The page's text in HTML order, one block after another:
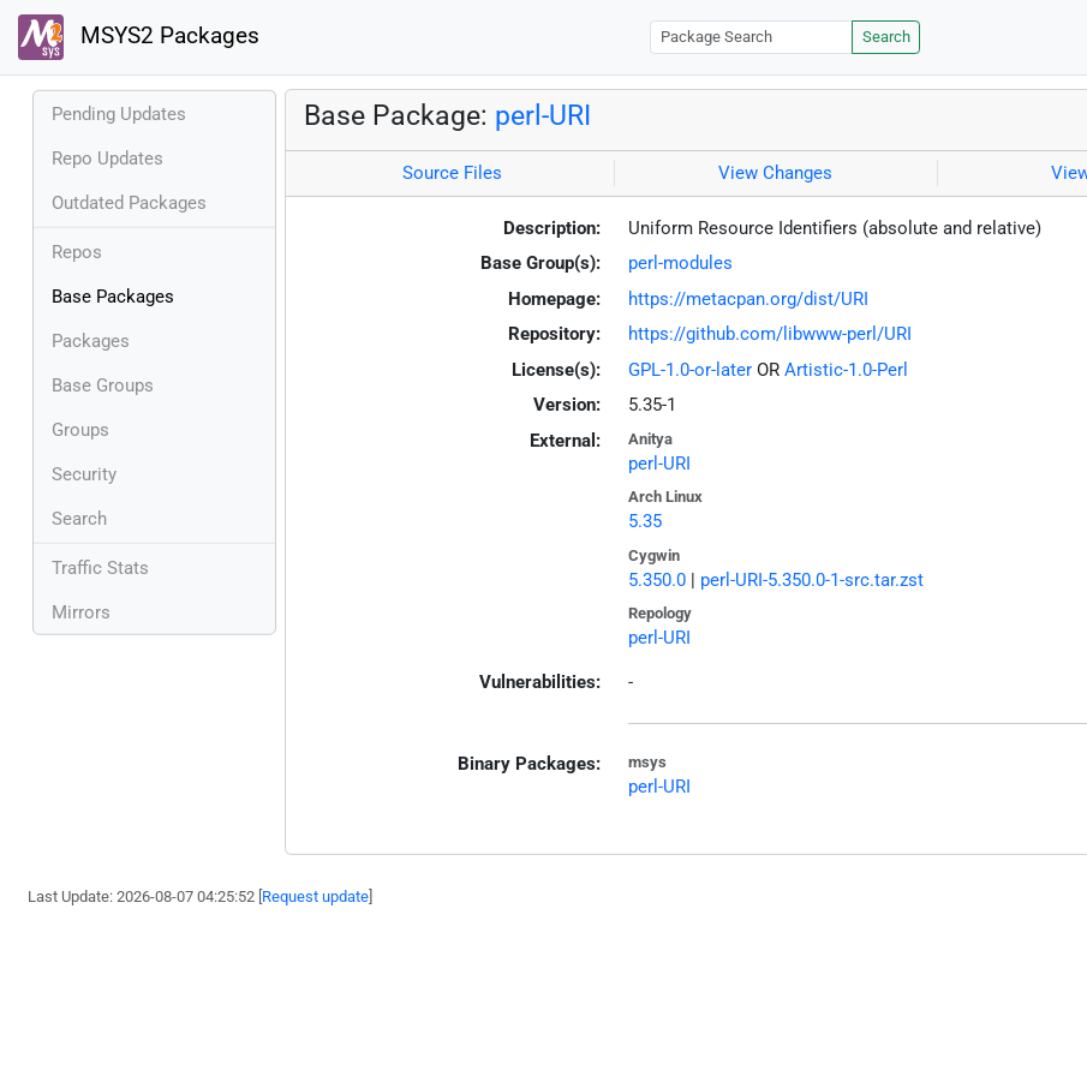
MSYS2 Packages Search
Pending Updates
Repo Updates
Outdated Packages
Repos
Base Packages
Packages
Base Groups
Groups
Security
Search
Traffic Stats
Mirrors
Base Package: perl-URI
Source Files View Changes
Description:
Uniform Resource Identifiers (absolute and relative)
Base Group(s):
perl-modules
Homepage:
https://metacpan.org/dist/URI
Repository:
https://github.com/libwww-perl/URI
License(s):
GPL-1.0-or-laterOR Artistic-1.0-Perl
Version:
5.35-1
External:
Anitya
perl-URI
Arch Linux
5.35
Cygwin
5.350.0| perl-URI-5.350.0-1-src.tar.zst
Repology
perl-URI
Vulnerabilities: -
Binary Packages: msys
perl-URI
Last Update: 2026-08-07 04:25:52 [ Request update